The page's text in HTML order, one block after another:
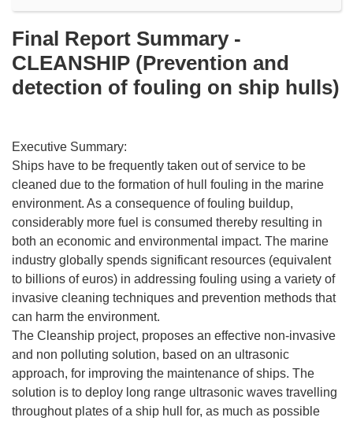
Final Report Summary -
CLEANSHIP (Prevention and
detection of fouling on ship hulls)
Executive Summary:
Ships have to be frequently taken out of service to be
cleaned due to the formation of hull fouling in the marine
environment. As a consequence of fouling buildup,
considerably more fuel is consumed thereby resulting in
both an economic and environmental impact. The marine
industry globally spends significant resources (equivalent
to billions of euros) in addressing fouling using a variety of
invasive cleaning techniques and prevention methods that
can harm the environment.
The Cleanship project, proposes an effective non-invasive
and non polluting solution, based on an ultrasonic
approach, for improving the maintenance of ships. The
solution is to deploy long range ultrasonic waves travelling
throughout plates of a ship hull for, as much as possible